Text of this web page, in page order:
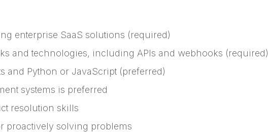
enterprise SaaS solutions (required)
and technologies, including APIs and webhooks (required)
and Python or JavaScript (preferred)
systems is preferred
resolution skills
proactively solving problems